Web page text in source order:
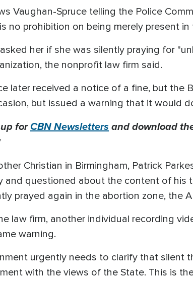
Vaughan-Spruce telling the Police
no prohibition on being merely present
her if she was silently praying for
the nonprofit law firm said.
later received a notice of a fine, but the
but issued a warning that it would
forCBN Newslettersand download
Christian in Birmingham, Patrick
and questioned about the content of his
prayed again in the abortion zone, the
law firm, another individual recording
warning.
urgently needs to clarify that
with the views of the State. This is